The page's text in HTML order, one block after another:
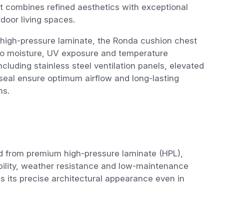
combines refined aesthetics with exceptional
living spaces.
pressure laminate, the Ronda cushion chest
moisture, UV exposure and temperature
stainless steel ventilation panels, elevated
ensure optimum airflow and long-lasting
premium high-pressure laminate (HPL),
weather resistance and low-maintenance
its precise architectural appearance even in